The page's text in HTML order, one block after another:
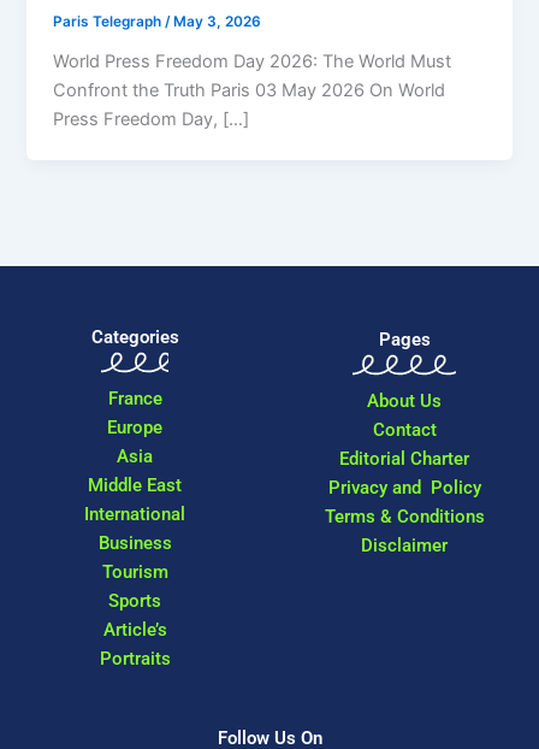
Paris Telegraph/ May 3, 2026
World Press Freedom Day 2026: The World Must
Confront the Truth Paris 03 May 2026 On World
Press Freedom Day, […]
Categories
France
Europe
Asia
Middle East
International
Business
Tourism
Sports
Article’s
Portraits
Pages
About Us
Contact
Editorial Charter
Privacy and Policy
Terms & Conditions
Disclaimer
Follow Us On